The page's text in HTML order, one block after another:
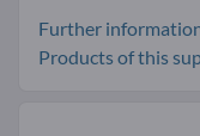
Further
Products of this